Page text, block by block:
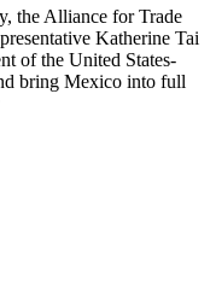
the Alliance for Trade
Katherine Tai
of the United States-
bring Mexico into full